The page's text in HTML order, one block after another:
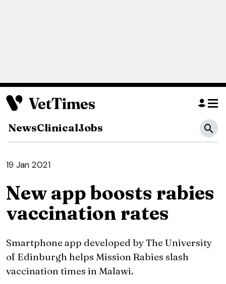
NewsClinicalJobs
19 Jan 2021
New app boosts rabies
vaccination rates
Smartphone app developed by The University
of Edinburgh helps Mission Rabies slash
vaccination times in Malawi.